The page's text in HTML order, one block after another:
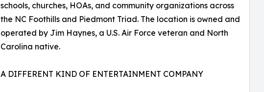
schools, churches, HOAs, and community organizations across
the NC Foothills and Piedmont Triad. The location is owned and
operated by Jim Haynes, a U.S. Air Force veteran and North
Carolina native.
A DIFFERENT KIND OF ENTERTAINMENT COMPANY